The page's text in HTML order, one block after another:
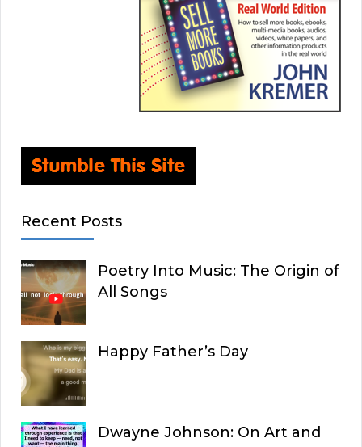
Recent Posts
Poetry Into Music: The Origin of
All Songs
Happy Father’s Day
Dwayne Johnson: On Art and